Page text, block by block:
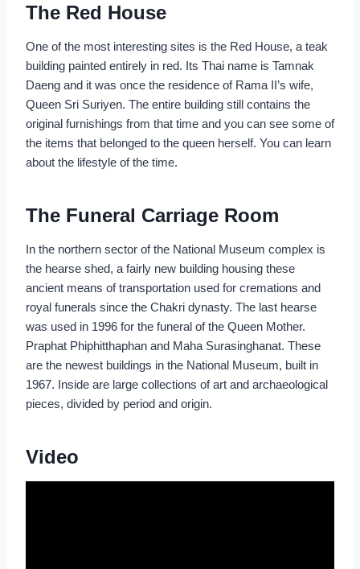
The Red House
One of the most interesting sites is the Red House, a teak
building painted entirely in red. Its Thai name is Tamnak
Daeng and it was once the residence of Rama II’s wife,
Queen Sri Suriyen. The entire building still contains the
original furnishings from that time and you can see some of
the items that belonged to the queen herself. You can learn
about the lifestyle of the time.
The Funeral Carriage Room
In the northern sector of the National Museum complex is
the hearse shed, a fairly new building housing these
ancient means of transportation used for cremations and
royal funerals since the Chakri dynasty. The last hearse
was used in 1996 for the funeral of the Queen Mother.
Praphat Phiphitthaphan and Maha Surasinghanat. These
are the newest buildings in the National Museum, built in
1967. Inside are large collections of art and archaeological
pieces, divided by period and origin.
Video